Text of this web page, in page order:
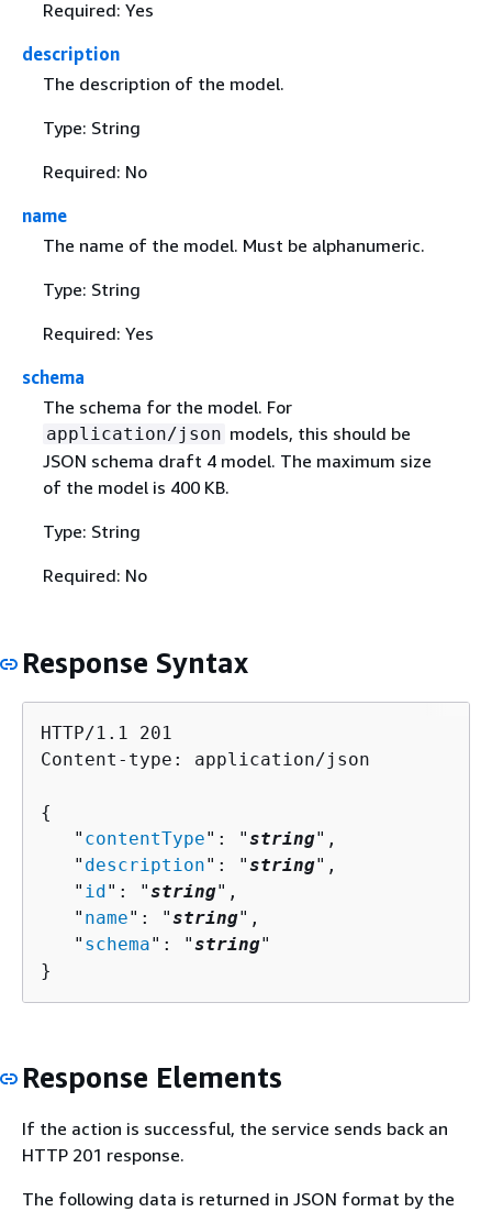
Required: Yes
description
The description of the model.
Type: String
Required: No
name
The name of the model. Must be alphanumeric.
Type: String
Required: Yes
schema
The schema for the model. For
application/json models, this should be
JSON schema draft 4 model. The maximum size
of the model is 400 KB.
Type: String
Required: No
Response Syntax
HTTP/1.1 201
Content-type: application/json
{
   "
contentType": "string",
   "
description": "string",
   "
id": "string",
   "
name": "string",
   "
schema": "string"
}
Response Elements
If the action is successful, the service sends back an
HTTP 201 response.
The following data is returned in JSON format by the